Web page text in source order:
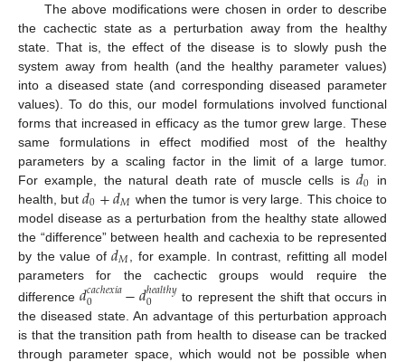
The above modifications were chosen in order to describe
the cachectic state as a perturbation away from the healthy
state. That is, the effect of the disease is to slowly push the
system away from health (and the healthy parameter values)
into a diseased state (and corresponding diseased parameter
values). To do this, our model formulations involved functional
forms that increased in efficacy as the tumor grew large. These
same formulations in effect modified most of the healthy
parameters by a scaling factor in the limit of a large tumor.
For example, the natural death rate of muscle cells is𝑑0
in
health, but𝑑0+𝑑𝑀 when the tumor is very large. This choice to
model disease as a perturbation from the healthy state allowed
the “difference” between health and cachexia to be represented
by the value of𝑑𝑀
, for example. In contrast, refitting all model
parameters for the cachectic groups would require the
difference𝑑𝑐𝑎𝑐ℎ𝑒𝑥𝑖𝑎
0 −𝑑ℎ𝑒𝑎𝑙𝑡ℎ𝑦
0
to represent the shift that occurs in
the diseased state. An advantage of this perturbation approach
is that the transition path from health to disease can be tracked
through parameter space, which would not be possible when